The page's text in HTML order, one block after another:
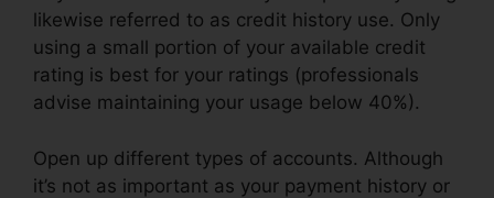
likewise referred to as credit history use. Only
using a small portion of your available credit
rating is best for your ratings (professionals
advise maintaining your usage below 40%).
Open up different types of accounts. Although
it’s not as important as your payment history or